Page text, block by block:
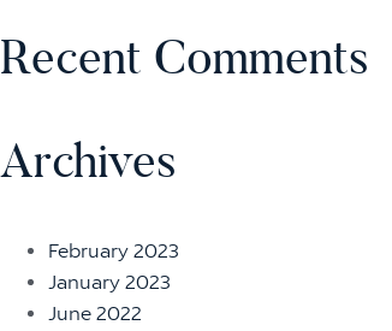
Recent Comments
Archives
February 2023
January 2023
June 2022